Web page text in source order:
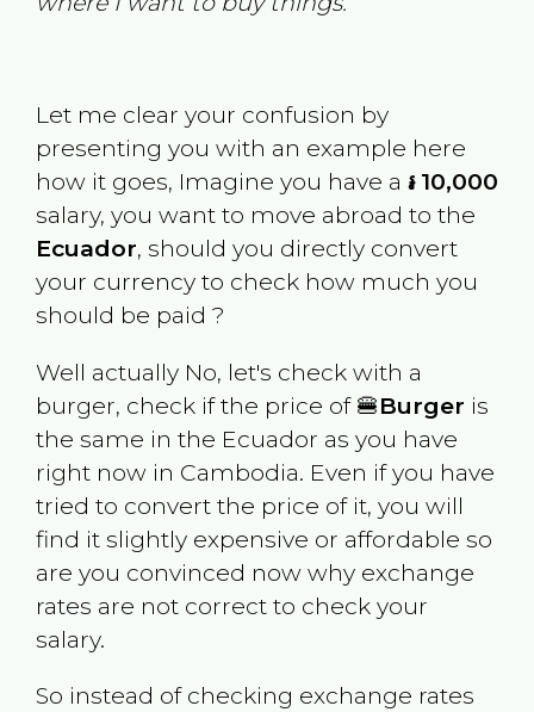
Let me clear your confusion by
presenting you with an example here
how it goes, Imagine you have a ៛ 10,000
salary, you want to move abroad to the
Ecuador, should you directly convert
your currency to check how much you
should be paid ?
Well actually No, let's check with a
burger, check if the price of 🍔Burger is
the same in the Ecuador as you have
right now in Cambodia. Even if you have
tried to convert the price of it, you will
find it slightly expensive or affordable so
are you convinced now why exchange
rates are not correct to check your
salary.
So instead of checking exchange rates